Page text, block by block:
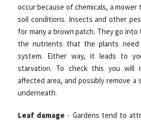
occur because of chemicals, a
soil conditions. Insects and other
for many a brown patch. They go
the nutrients that the plants
system. Either way, it leads to
starvation. To check this you will
affected area, and possibly remove a
underneath.
Leaf damage - Gardens tend to